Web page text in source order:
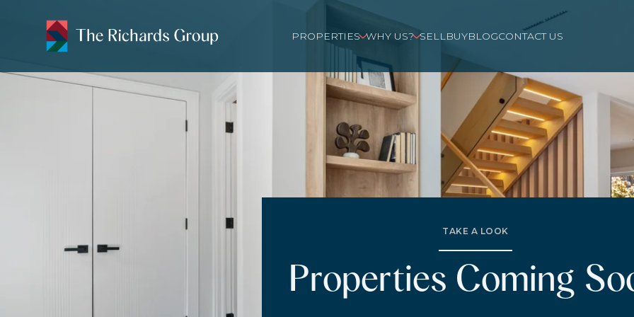
PROPERTIES WHY US? SELLBUYBLOGCONTACT US
TAKE A LOOK
Properties Coming